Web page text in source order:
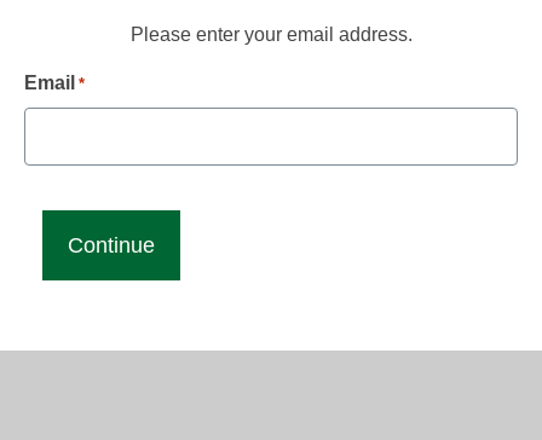
Please enter your email address.
Email *